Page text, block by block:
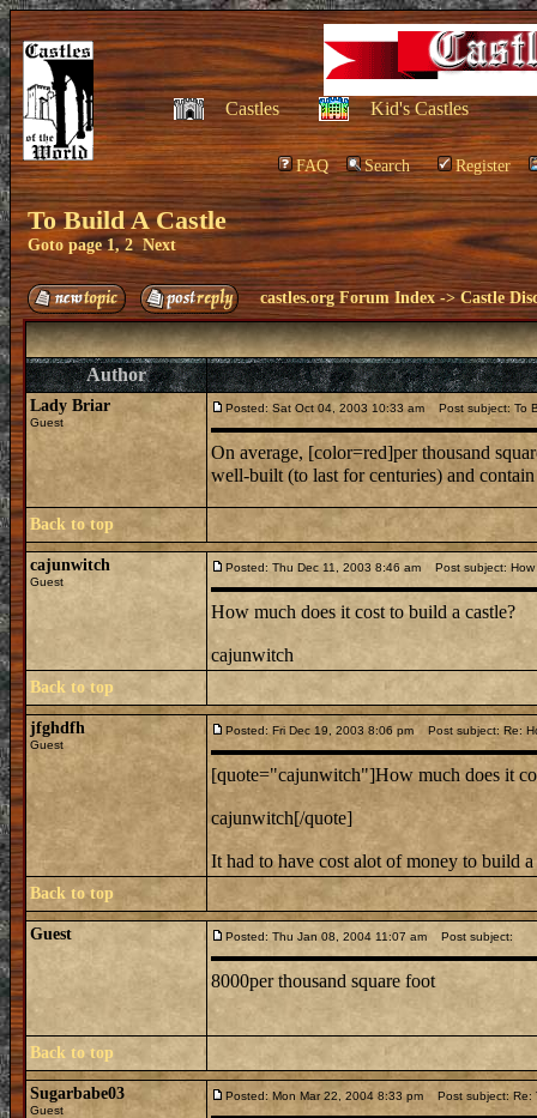
Castles Kid's Castles
FAQ Search Register
To Build A Castle
Goto page1,2 Next
castles.org Forum Index ->Castle
Author
Lady Briar
Guest
Posted: Sat Oct 04, 2003 10:33 am Post subject: To
On average, [color=red]per thousand
well-built (to last for centuries) and
Back to top
cajunwitch
Guest
Posted: Thu Dec 11, 2003 8:46 am Post subject: How
How much does it cost to build a castle?
cajunwitch
Back to top
jfghdfh
Guest
Posted: Fri Dec 19, 2003 8:06 pm Post subject: Re:
[quote="cajunwitch"]How much does it
cajunwitch[/quote]
It had to have cost alot of money to build
Back to top
Guest Posted: Thu Jan 08, 2004 11:07 am Post subject:
8000per thousand square foot
Back to top
Sugarbabe03
Guest
Posted: Mon Mar 22, 2004 8:33 pm Post subject: Re: